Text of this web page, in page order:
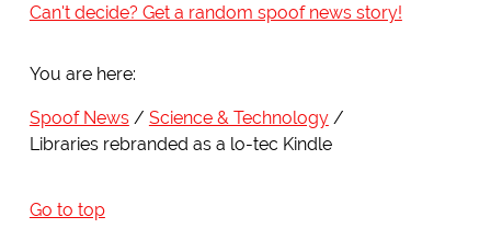
Can't decide? Get a random spoof news story!
You are here:
Spoof News
Science & Technology
Libraries rebranded as a lo-tec Kindle
Go to top